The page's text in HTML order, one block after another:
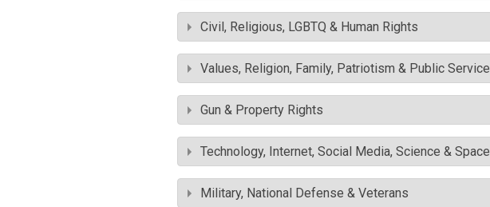
Civil, Religious, LGBTQ & Human Rights
Values, Religion, Family, Patriotism & Public Service
Gun & Property Rights
Technology, Internet, Social Media, Science & Space
Military, National Defense & Veterans